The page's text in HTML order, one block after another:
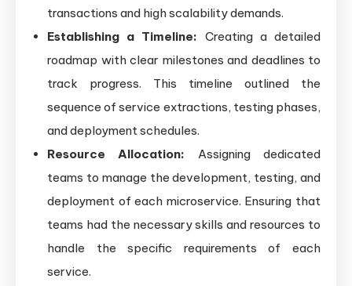
transactions and high scalability demands.
Establishing a Timeline: Creating a detailed
roadmap with clear milestones and deadlines to
track progress. This timeline outlined the
sequence of service extractions, testing phases,
and deployment schedules.
Resource Allocation: Assigning dedicated
teams to manage the development, testing, and
deployment of each microservice. Ensuring that
teams had the necessary skills and resources to
handle the specific requirements of each
service.